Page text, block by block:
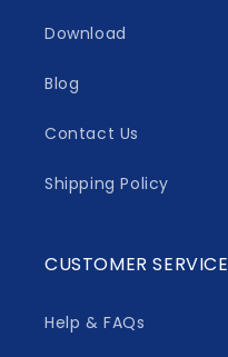
Download
Blog
Contact Us
Shipping Policy
CUSTOMER SERVICE
Help & FAQs